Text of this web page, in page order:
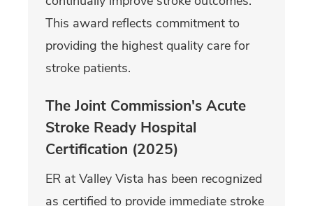
This award reflects commitment to
providing the highest quality care for
stroke patients.
The Joint Commission's Acute
Stroke Ready Hospital
Certification (2025)
ER at Valley Vista has been recognized
as certified to provide immediate stroke